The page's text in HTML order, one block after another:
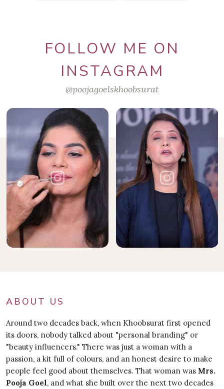
FOLLOW ME ON
INSTAGRAM
@poojagoelskhoobsurat
ABOUT US
Around two decades back, when Khoobsurat first opened
its doors, nobody talked about "personal branding" or
"beauty influencers." There was just a woman with a
passion, a kit full of colours, and an honest desire to make
people feel good about themselves. That woman was Mrs.
Pooja Goel, and what she built over the next two decades